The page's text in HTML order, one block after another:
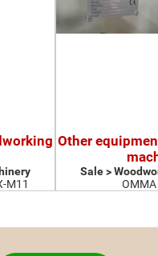
M11
Other
Sale >